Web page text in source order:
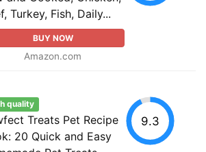
Turkey, Fish, Daily...
BUY NOW
Amazon.com
quality
Treats Pet Recipe
20 Quick and Easy
9.3